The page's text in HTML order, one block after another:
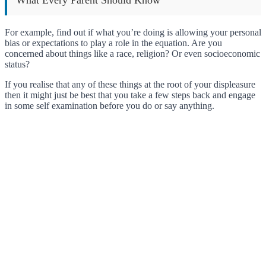
For example, find out if what you’re doing is allowing your personal
bias or expectations to play a role in the equation. Are you
concerned about things like a race, religion? Or even socioeconomic
status?
If you realise that any of these things at the root of your displeasure
then it might just be best that you take a few steps back and engage
in some self examination before you do or say anything.